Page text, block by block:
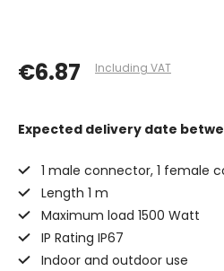
€6.87 Including VAT
Expected delivery date
1 male connector, 1 female
Length 1 m
Maximum load 1500 Watt
IP Rating IP67
Indoor and outdoor use